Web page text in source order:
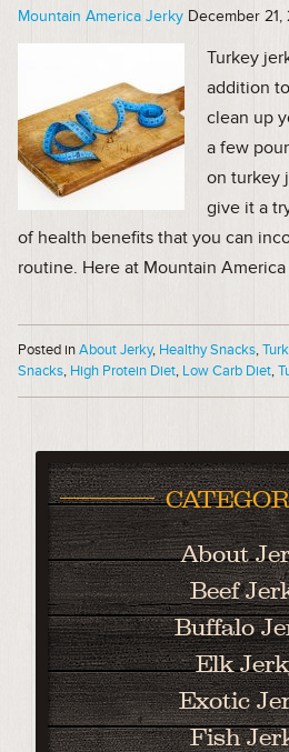
Mountain America Jerky December 21,
Turkey
addition
clean up
a few
on turkey
give it a
of health benefits that you can
routine. Here at Mountain America
Posted inAbout Jerky, Healthy Snacks,
Snacks, High Protein Diet, Low Carb Diet,
About
Beef
Buffalo
Elk
Exotic
Fish